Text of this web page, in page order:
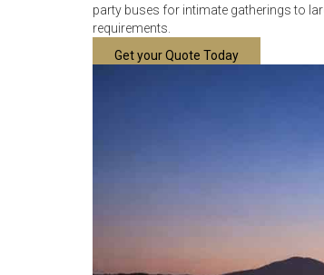
party buses for intimate gatherings to
requirements.
Get your Quote Today